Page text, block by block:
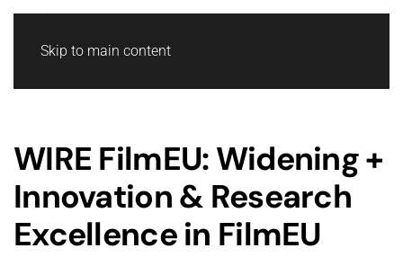
Skip to main content
WIRE FilmEU: Widening +
Innovation & Research
Excellence in FilmEU